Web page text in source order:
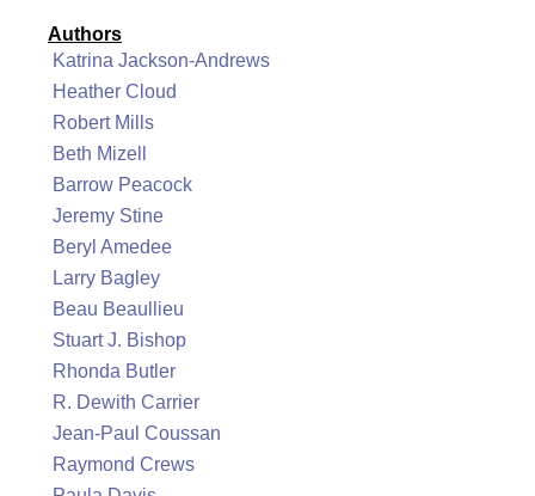
Authors
Katrina Jackson-Andrews
Heather Cloud
Robert Mills
Beth Mizell
Barrow Peacock
Jeremy Stine
Beryl Amedee
Larry Bagley
Beau Beaullieu
Stuart J. Bishop
Rhonda Butler
R. Dewith Carrier
Jean-Paul Coussan
Raymond Crews